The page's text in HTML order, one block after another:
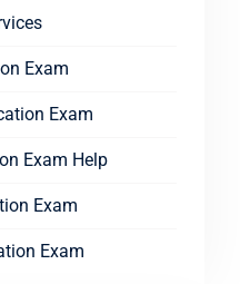
Exam
Exam
Exam Help
Exam
Exam